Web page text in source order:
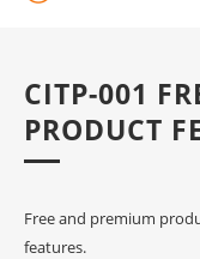
CITP-001
PRODUCT
Free and premium
features.